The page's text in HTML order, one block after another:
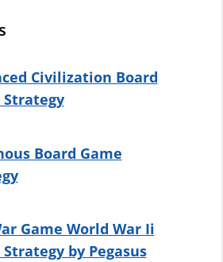
Civilization Board
Strategy
Board Game
Game World War Ii
Strategy by Pegasus